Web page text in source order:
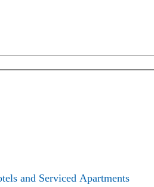
and Serviced Apartments